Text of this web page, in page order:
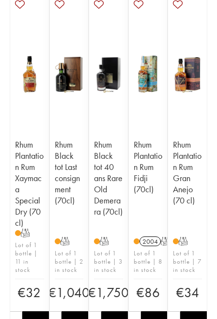
Rhum
Plantatio
n Rum
Xaymac
a
Special
Dry (70
cl)
T
Lot of 1
bottle |
11 in
stock
€32
Rhum
Black
tot Last
consign
ment
(70cl)
T
Lot of 1
bottle | 2
in stock
€1,040
Rhum
Black
tot 40
ans Rare
Old
Demera
ra (70cl)
T
Lot of 1
bottle | 3
in stock
€1,750
Rhum
Plantatio
n Rum
Fidji
(70cl)
2004 T
Lot of 1
bottle | 8
in stock
€86
Rhum
Plantatio
n Rum
Gran
Anejo
(70 cl)
T
Lot of 1
bottle | 7
in stock
€34